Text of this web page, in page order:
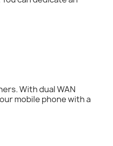
With dual WAN
mobile phone with a